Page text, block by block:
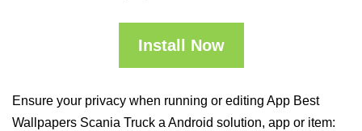
Install Now
Ensure your privacy when running or editing App Best
Wallpapers Scania Truck a Android solution, app or item: